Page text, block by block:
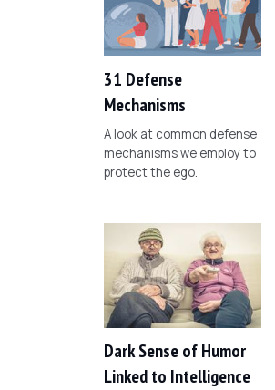
31 Defense
Mechanisms
A look at common defense
mechanisms we employ to
protect the ego.
Dark Sense of Humor
Linked to Intelligence